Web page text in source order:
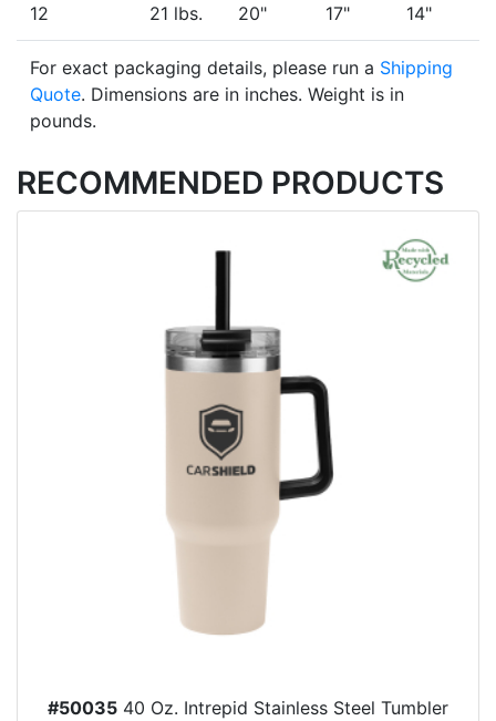
12 21 lbs. 20" 17" 14"
For exact packaging details, please run a Shipping
Quote. Dimensions are in inches. Weight is in
pounds.
RECOMMENDED PRODUCTS
#50035 40 Oz. Intrepid Stainless Steel Tumbler